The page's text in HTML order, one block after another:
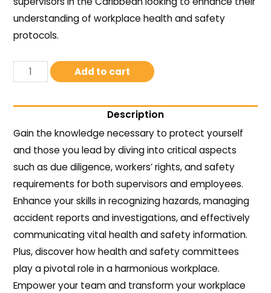
understanding of workplace health and safety
protocols.
Add to cart
Description
Gain the knowledge necessary to protect yourself
and those you lead by diving into critical aspects
such as due diligence, workers’ rights, and safety
requirements for both supervisors and employees.
Enhance your skills in recognizing hazards, managing
accident reports and investigations, and effectively
communicating vital health and safety information.
Plus, discover how health and safety committees
play a pivotal role in a harmonious workplace.
Empower your team and transform your workplace